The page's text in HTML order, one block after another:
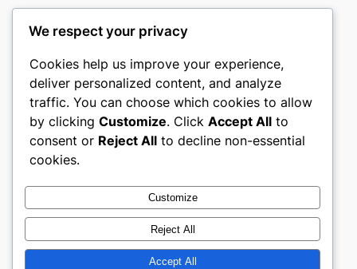
gwgw
My WordPress Blog
About
Careers
Privacy
Terms and Conditions
Contact Us
Social
Twitter/X
We respect your privacy
Cookies help us improve your experience,
deliver personalized content, and analyze
traffic. You can choose which cookies to allow
by clicking Customize. Click Accept All to
consent or Reject All to decline non-essential
cookies.
Customize
Reject All
Accept All